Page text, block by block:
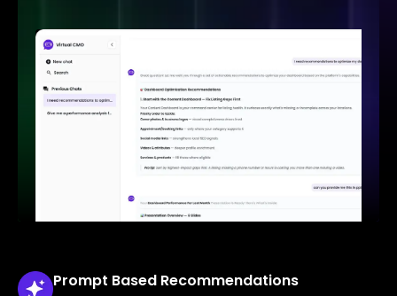
Prompt Based Recommendations